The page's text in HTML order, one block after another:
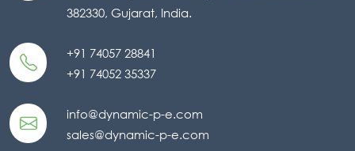
382330, Gujarat, India.
+91 74057 28841
+91 74052 35337
info@dynamic-p-e.com
sales@dynamic-p-e.com